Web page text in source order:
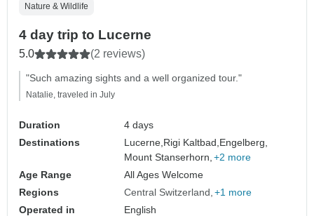
Nature & Wildlife
4 day trip to Lucerne
5.0 (2 reviews)
"Such amazing sights and a well organized tour."
Natalie, traveled in July
Duration
4 days
Destinations
Lucerne, Rigi Kaltbad, Engelberg,
Mount Stanserhorn, +2 more
Age Range
All Ages Welcome
Regions
Central Switzerland +1 more
Operated in
English